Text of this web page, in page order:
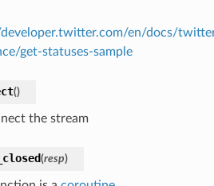
en/docs/
get-statuses-sample
()
the stream
(resp)